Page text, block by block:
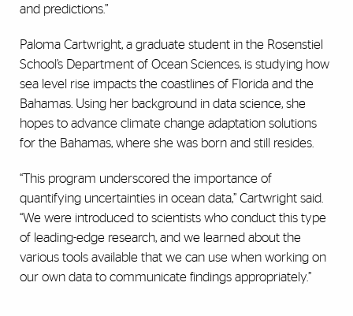
and predictions.”
Paloma Cartwright, a graduate student in the Rosenstiel
School’s Department of Ocean Sciences, is studying how
sea level rise impacts the coastlines of Florida and the
Bahamas. Using her background in data science, she
hopes to advance climate change adaptation solutions
for the Bahamas, where she was born and still resides.
“This program underscored the importance of
quantifying uncertainties in ocean data,” Cartwright said.
“We were introduced to scientists who conduct this type
of leading-edge research, and we learned about the
various tools available that we can use when working on
our own data to communicate findings appropriately.”